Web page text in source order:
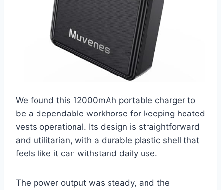
We found this 12000mAh portable charger to
be a dependable workhorse for keeping heated
vests operational. Its design is straightforward
and utilitarian, with a durable plastic shell that
feels like it can withstand daily use.
The power output was steady, and the